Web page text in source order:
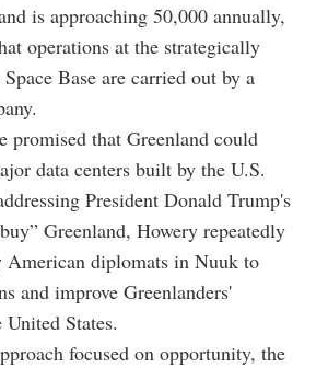
is approaching 50,000 annually,
operations at the strategically
Base are carried out by a
promised that Greenland could
data centers built by the U.S.
President Donald Trump's
Greenland, Howery repeatedly
American diplomats in Nuuk to
and improve Greenlanders'
States.
focused on opportunity, the